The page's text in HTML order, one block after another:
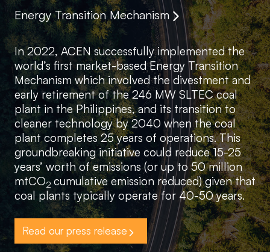
Energy Transition Mechanism
In 2022, ACEN successfully implemented the
world’s first market-based Energy Transition
Mechanism which involved the divestment and
early retirement of the 246 MW SLTEC coal
plant in the Philippines, and its transition to
cleaner technology by 2040 when the coal
plant completes 25 years of operations. This
groundbreaking initiative could reduce 15-25
years’ worth of emissions (or up to 50 million
mtCO2 cumulative emission reduced) given that
coal plants typically operate for 40-50 years.
Read our press release